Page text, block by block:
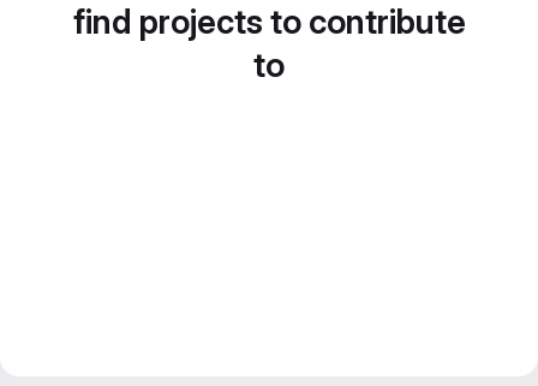
find projects to contribute
to